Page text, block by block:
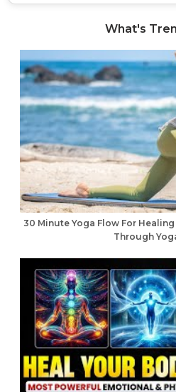
What's
30 Minute Yoga Flow For
Through